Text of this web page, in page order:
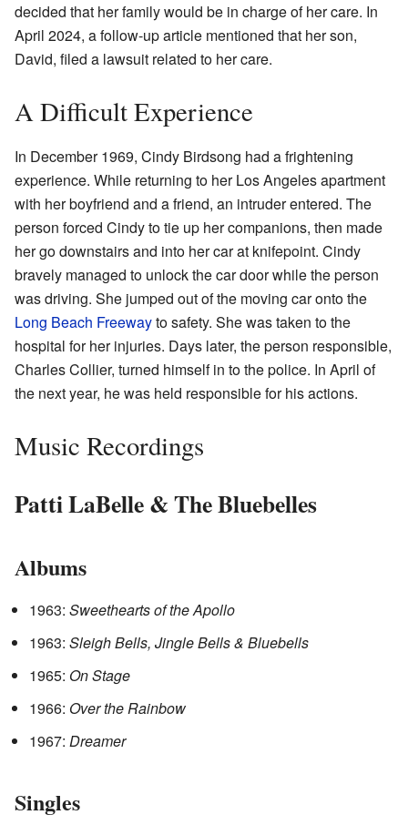
decided that her family would be in charge of her care. In
April 2024, a follow-up article mentioned that her son,
David, filed a lawsuit related to her care.
A Difficult Experience
In December 1969, Cindy Birdsong had a frightening
experience. While returning to her Los Angeles apartment
with her boyfriend and a friend, an intruder entered. The
person forced Cindy to tie up her companions, then made
her go downstairs and into her car at knifepoint. Cindy
bravely managed to unlock the car door while the person
was driving. She jumped out of the moving car onto the
Long Beach Freewayto safety. She was taken to the
hospital for her injuries. Days later, the person responsible,
Charles Collier, turned himself in to the police. In April of
the next year, he was held responsible for his actions.
Music Recordings
Patti LaBelle & The Bluebelles
Albums
1963: Sweethearts of the Apollo
1963: Sleigh Bells, Jingle Bells & Bluebells
1965: On Stage
1966: Over the Rainbow
1967: Dreamer
Singles